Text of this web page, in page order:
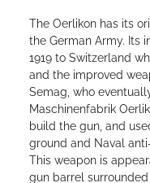
The Oerlikon has its
the German Army. Its
1919 to Switzerland
and the improved
Semag, who
Maschinenfabrik
build the gun, and
ground and Naval
This weapon is
gun barrel